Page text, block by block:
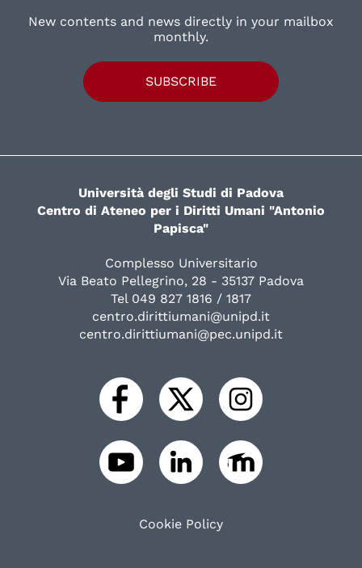
New contents and news directly in your mailbox
monthly.
SUBSCRIBE
Università degli Studi di Padova
Centro di Ateneo per i Diritti Umani "Antonio
Papisca"
Complesso Universitario
Via Beato Pellegrino, 28 - 35137 Padova
Tel 049 827 1816 / 1817
centro.dirittiumani@unipd.it
centro.dirittiumani@pec.unipd.it
Cookie Policy